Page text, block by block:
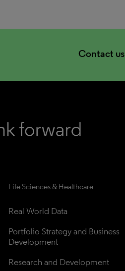
Contact us
Life Sciences & Healthcare
Real World Data
Portfolio Strategy and Business
Development
Research and Development